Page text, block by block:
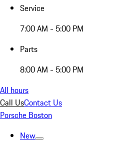
Service
7:00 AM - 5:00 PM
Parts
8:00 AM - 5:00 PM
All hours
Call UsContact Us
Porsche Boston
New